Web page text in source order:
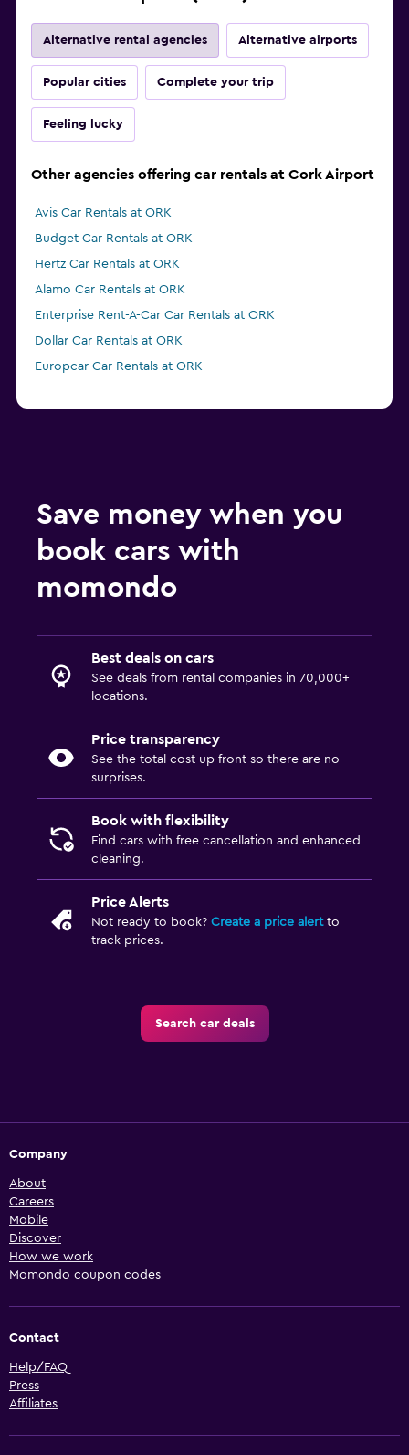
Alternative rental agencies Alternative airports
Popular cities Complete your trip
Feeling lucky
Other agencies offering car rentals at Cork Airport
Avis Car Rentals at ORK
Budget Car Rentals at ORK
Hertz Car Rentals at ORK
Alamo Car Rentals at ORK
Enterprise Rent-A-Car Car Rentals at ORK
Dollar Car Rentals at ORK
Europcar Car Rentals at ORK
Save money when you
book cars with
momondo
Best deals on cars
See deals from rental companies in 70,000+
locations.
Price transparency
See the total cost up front so there are no
surprises.
Book with flexibility
Find cars with free cancellation and enhanced
cleaning.
Price Alerts
Not ready to book? Create a price alertto
track prices.
Search car deals
Company
About
Careers
Mobile
Discover
How we work
Momondo coupon codes
Contact
Help/FAQ
Press
Affiliates